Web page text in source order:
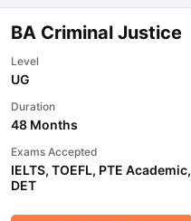
BA Criminal Justice
Level
UG
Duration
48 Months
Exams Accepted
IELTS, TOEFL, PTE Academic,
DET